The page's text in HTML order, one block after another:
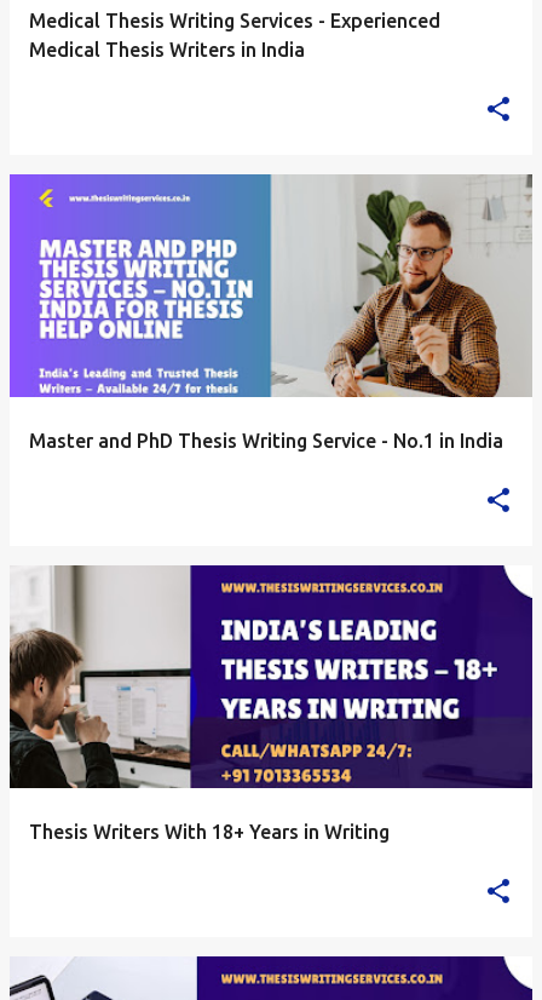
Medical Thesis Writing Services - Experienced
Medical Thesis Writers in India
Master and PhD Thesis Writing Service - No.1 in India
Thesis Writers With 18+ Years in Writing